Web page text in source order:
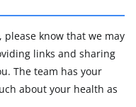
please know that we may
links and sharing
The team has your
about your health as